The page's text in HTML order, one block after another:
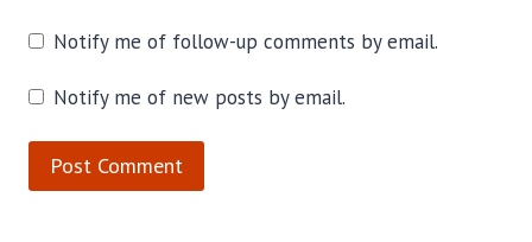
Notify me of follow-up comments by email.
Notify me of new posts by email.